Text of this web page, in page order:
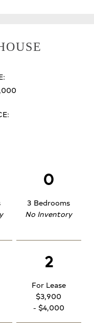
0
3 Bedrooms
No Inventory
2
For Lease
$3,900
- $4,000